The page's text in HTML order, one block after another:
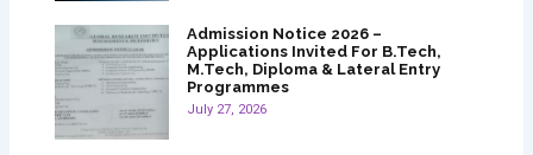
Admission Notice 2026 –
Applications Invited For B.Tech,
M.Tech, Diploma & Lateral Entry
Programmes
July 27, 2026